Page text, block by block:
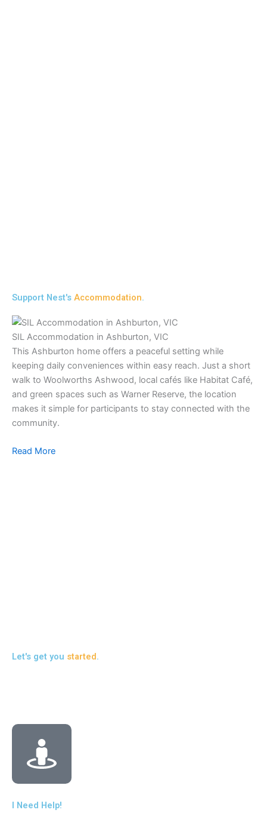
Support Nest's Accommodation.
SIL Accommodation in Ashburton, VIC
This Ashburton home offers a peaceful setting while
keeping daily conveniences within easy reach. Just a short
walk to Woolworths Ashwood, local cafés like Habitat Café,
and green spaces such as Warner Reserve, the location
makes it simple for participants to stay connected with the
community.
Read More
Let's get you started .
I Need Help!